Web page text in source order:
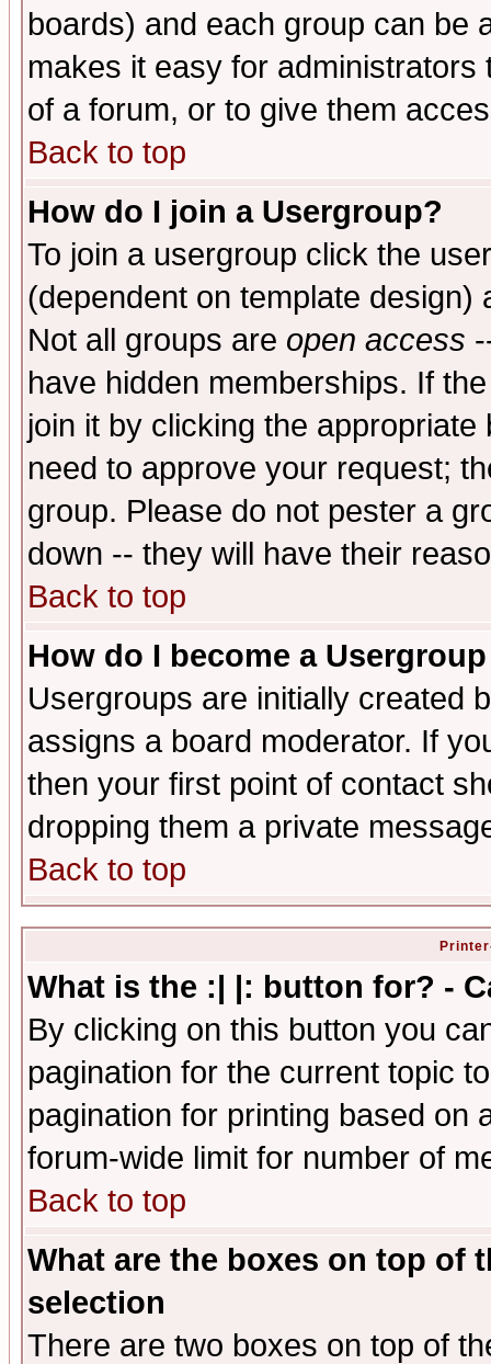
boards) and each group can be
makes it easy for
of a forum, or to give them
Back to top
How do I join a Usergroup?
To join a usergroup click the
(dependent on template
Not all groups are open access
have hidden memberships. If
join it by clicking the
need to approve your request;
group. Please do not pester a
down -- they will have their
Back to top
How do I become a
Usergroups are initially created
assigns a board moderator. If
then your first point of contact
dropping them a private
Back to top
What is the :| |: button for? -
By clicking on this button you
pagination for the current topic
pagination for printing based on
forum-wide limit for number of
Back to top
What are the boxes on top of
selection
There are two boxes on top of